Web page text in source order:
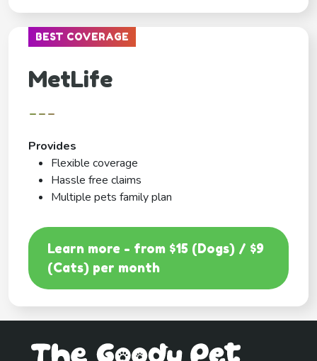
BEST COVERAGE
MetLife
---
Provides
Flexible coverage
Hassle free claims
Multiple pets family plan
Learn more - from $15 (Dogs) / $9
(Cats) per month